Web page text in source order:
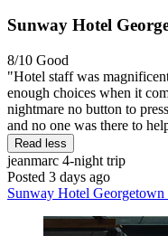
Sunway Hotel
8/10 Good
"Hotel staff was
enough choices when it
nightmare no button to
and no one was there to
Read less
jeanmarc 4-night trip
Posted 3 days ago
Sunway Hotel Georgetown